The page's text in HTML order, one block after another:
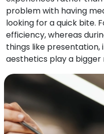
problem with having
looking for a quick bite.
efficiency, whereas
things like presentation,
aesthetics play a bigger